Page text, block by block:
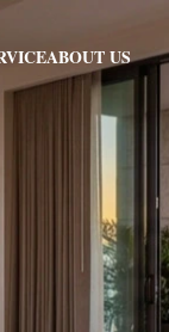
ABOUT US